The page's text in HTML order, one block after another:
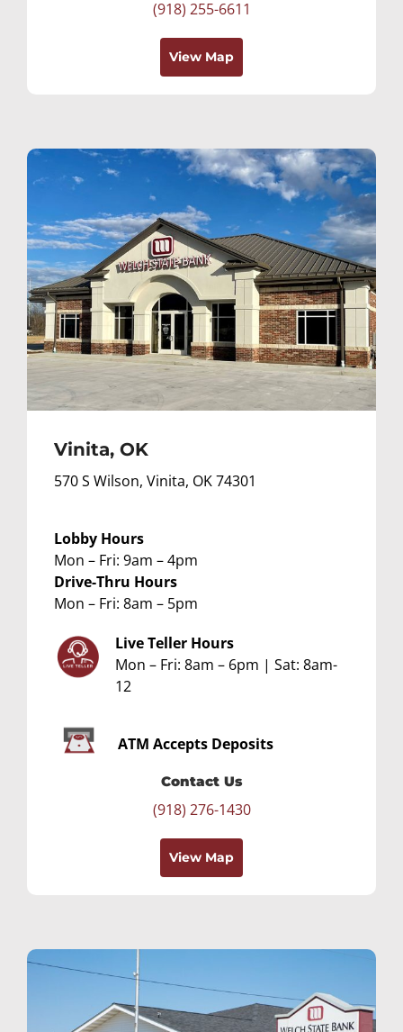
(918) 255-6611
View Map
Vinita, OK
570 S Wilson, Vinita, OK 74301
Lobby Hours
Mon – Fri: 9am – 4pm
Drive-Thru Hours
Mon – Fri: 8am – 5pm
Live Teller Hours
Mon – Fri: 8am – 6pm | Sat: 8am-
12
ATM Accepts Deposits
Contact Us
(918) 276-1430
View Map